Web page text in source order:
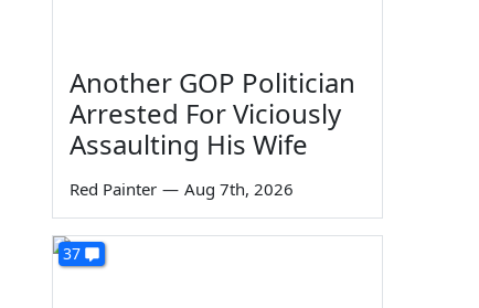
Another GOP Politician
Arrested For Viciously
Assaulting His Wife
Red Painter — Aug 7th, 2026
37